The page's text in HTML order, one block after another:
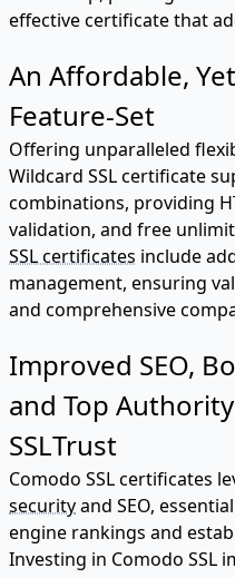
effective certificate that
An Affordable,
Feature-Set
Offering unparalleled
Wildcard SSL certificate
combinations, providing
validation, and free
SSL certificates include
management, ensuring
and comprehensive
Improved SEO,
and Top
SSLTrust
Comodo SSL certificates
securityand SEO,
engine rankings and
Investing in Comodo SSL